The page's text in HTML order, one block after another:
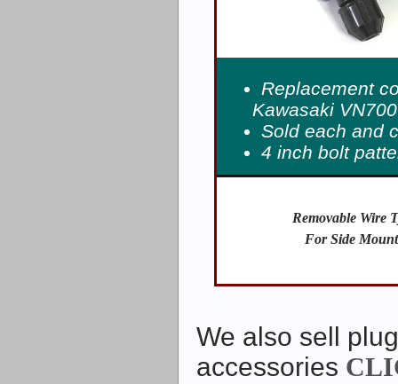
Replacement
Kawasaki
Sold each and
4 inch bolt
Removable Wire
For Side
We also sell
accessories